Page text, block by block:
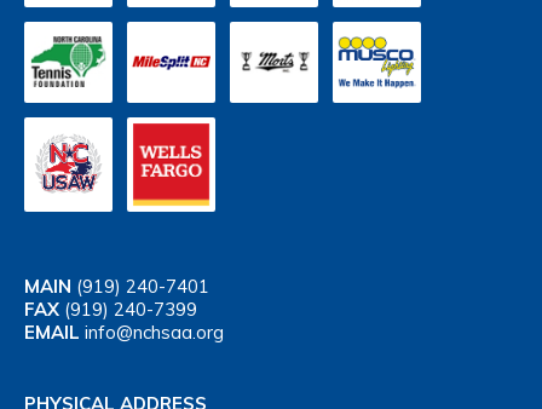
MAIN (919) 240-7401
FAX (919) 240-7399
EMAIL info@nchsaa.org
PHYSICAL ADDRESS